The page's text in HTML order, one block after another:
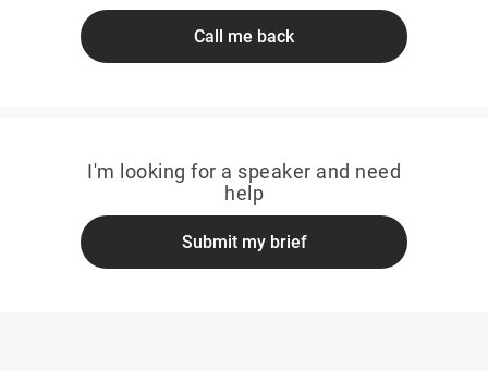
Call me back
I'm looking for a speaker and need
help
Submit my brief